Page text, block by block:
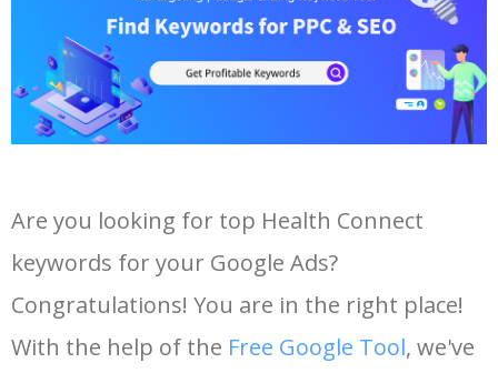
Are you looking for top Health Connect
keywords for your Google Ads?
Congratulations! You are in the right place!
With the help of the Free Google Tool, we've